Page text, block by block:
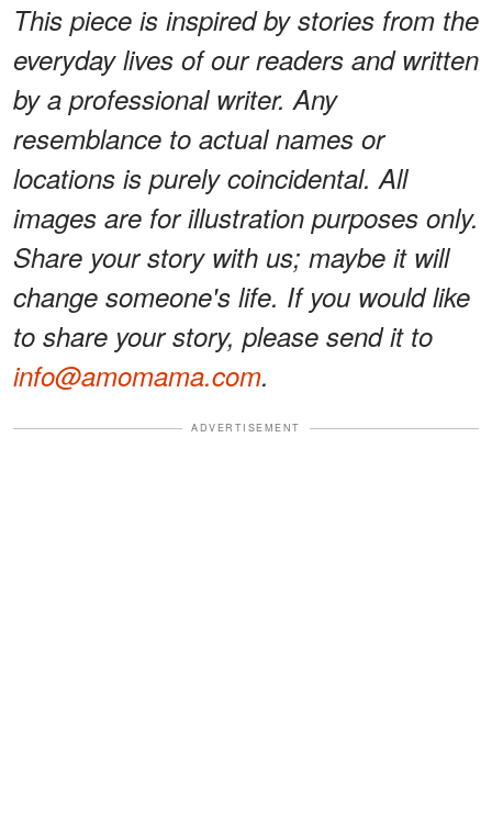
This piece is inspired by stories from the
everyday lives of our readers and written
by a professional writer. Any
resemblance to actual names or
locations is purely coincidental. All
images are for illustration purposes only.
Share your story with us; maybe it will
change someone's life. If you would like
to share your story, please send it to
info@amomama.com.
ADVERTISEMENT